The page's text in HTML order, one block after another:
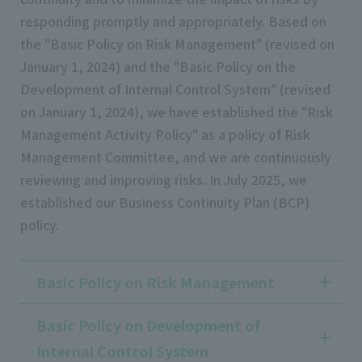
responding promptly and appropriately. Based on
the "Basic Policy on Risk Management" (revised on
January 1, 2024) and the "Basic Policy on the
Development of Internal Control System" (revised
on January 1, 2024), we have established the "Risk
Management Activity Policy" as a policy of Risk
Management Committee, and we are continuously
reviewing and improving risks. In July 2025, we
established our Business Continuity Plan (BCP)
policy.
Basic Policy on Risk Management
Basic Policy on Development of
Internal Control System